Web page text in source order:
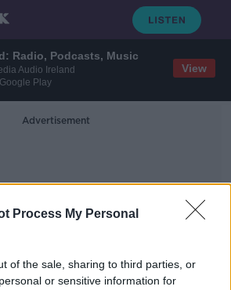
Radio, Podcasts, Music
Audio Ireland
Play
View
Process My Personal
of the sale, sharing to third parties, or
or sensitive information for
Advertisement
Temperatures